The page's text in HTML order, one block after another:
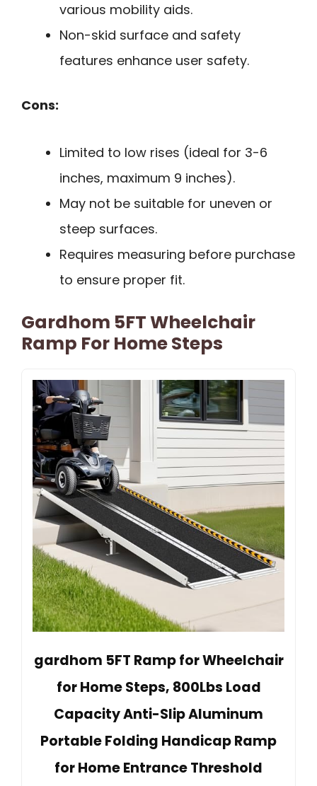
various mobility aids.
Non-skid surface and safety
features enhance user safety.
Cons:
Limited to low rises (ideal for 3-6
inches, maximum 9 inches).
May not be suitable for uneven or
steep surfaces.
Requires measuring before purchase
to ensure proper fit.
Gardhom 5FT Wheelchair
Ramp For Home Steps
gardhom 5FT Ramp for Wheelchair
for Home Steps, 800Lbs Load
Capacity Anti-Slip Aluminum
Portable Folding Handicap Ramp
for Home Entrance Threshold